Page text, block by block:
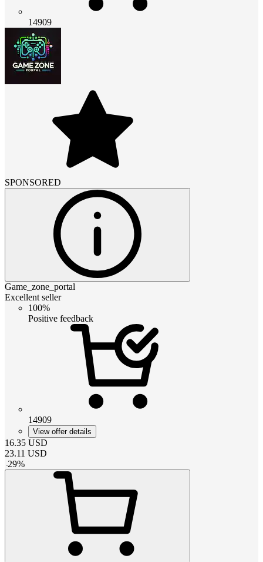
14909
SPONSORED
Game_zone_portal
Excellent seller
100%
Positive feedback
14909
View offer details
16.35 USD
23.11 USD
-29%